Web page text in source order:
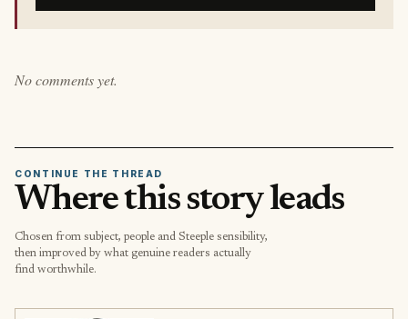
No comments yet.
CONTINUE THE THREAD
Where this story leads
Chosen from subject, people and Steeple sensibility,
then improved by what genuine readers actually
find worthwhile.